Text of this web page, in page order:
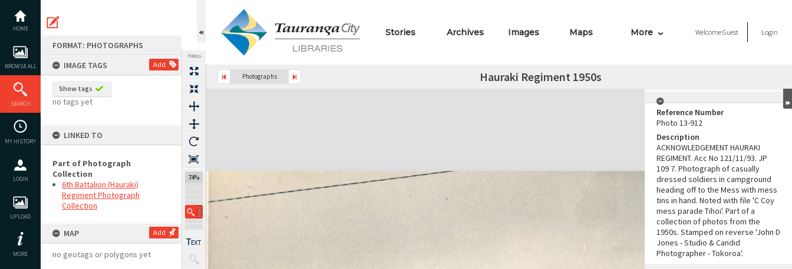
content
HOME
BROWSE ALL
SEARCH
MY HISTORY
LOGIN
UPLOAD
MORE
FORMAT: PHOTOGRAPHS
IMAGE TAGS
Add
Show tags
no tags yet
LINKED TO
Part of Photograph
Collection
6th Battalion (Hauraki)
Regiment Photograph
Collection
MAP Add
no geotags or polygons yet
TOOLS
74%
Stories Archives Images Maps More WelcomeGuest Login
Photographs Hauraki Regiment 1950s
Expand/collapse
Reference Number
Photo 13-912
Description
ACKNOWLEDGEMENT HAURAKI
REGIMENT. Acc No 121/11/93. JP
109 7. Photograph of casually
dressed soldiers in campground
heading off to the Mess with mess
tins in hand. Noted with file 'C Coy
mess parade Tihoi'. Part of a
collection of photos from the
1950s. Stamped on reverse 'John D
Jones - Studio & Candid
Photographer - Tokoroa'.